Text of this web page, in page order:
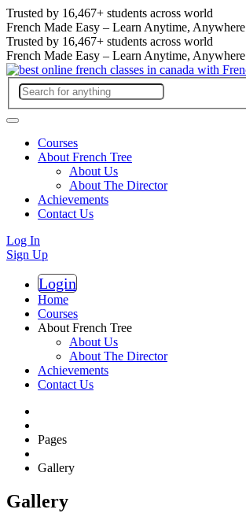
Trusted by 16,467+ students across world
French Made Easy – Learn Anytime, Anywhere
Trusted by 16,467+ students across world
French Made Easy – Learn Anytime, Anywhere
Courses
About French Tree
About Us
About The Director
Achievements
Contact Us
Log In
Sign Up
Login
Home
Courses
About French Tree
About Us
About The Director
Achievements
Contact Us
Pages
Gallery
Gallery